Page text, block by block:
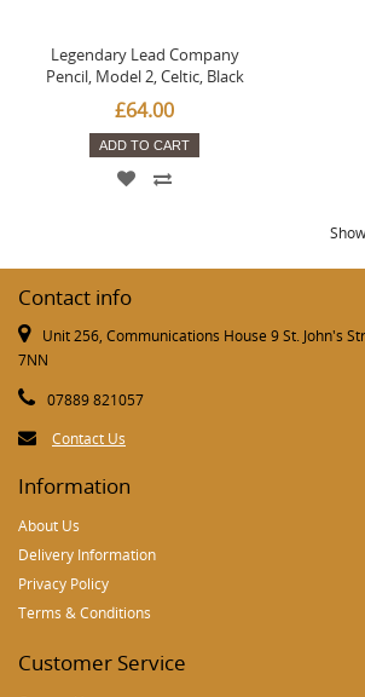
Legendary Lead Company
Pencil, Model 2, Celtic, Black
£64.00
ADD TO CART
Contact info
Unit 256, Communications House 9 St. John's
7NN
07889 821057
Contact Us
Information
About Us
Delivery Information
Privacy Policy
Terms & Conditions
Customer Service